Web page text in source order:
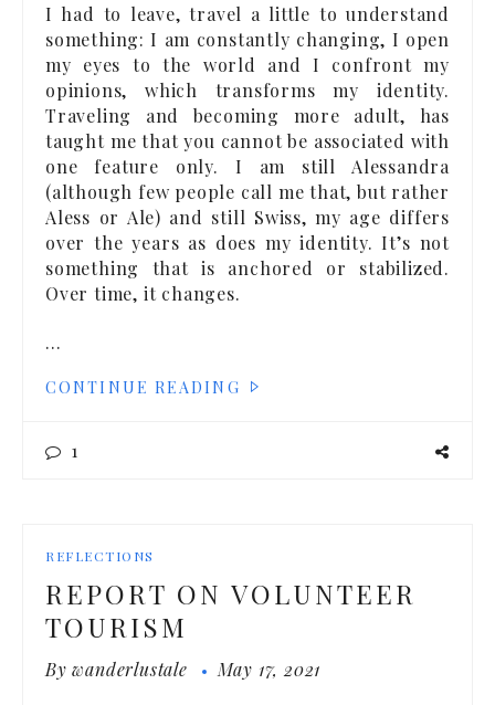
I had to leave, travel a little to understand
something: I am constantly changing, I open
my eyes to the world and I confront my
opinions, which transforms my identity.
Traveling and becoming more adult, has
taught me that you cannot be associated with
one feature only. I am still Alessandra
(although few people call me that, but rather
Aless or Ale) and still Swiss, my age differs
over the years as does my identity. It’s not
something that is anchored or stabilized.
Over time, it changes.
…
CONTINUE READING
1
REFLECTIONS
REPORT ON VOLUNTEER
TOURISM
Bywanderlustale May 17, 2021